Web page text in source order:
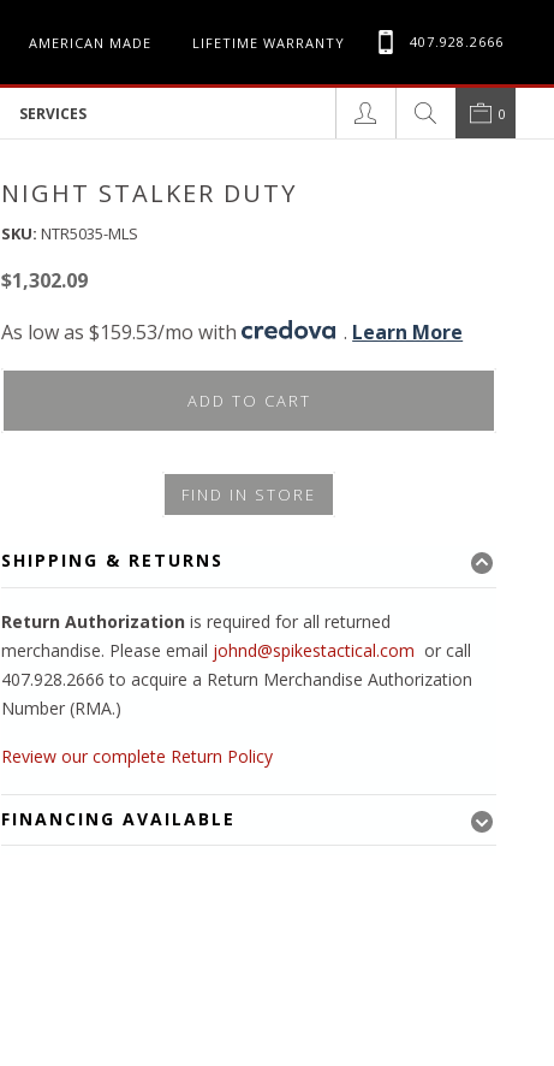
AMERICAN MADE LIFETIME WARRANTY 407.928.2666
SERVICES 0
NIGHT STALKER DUTY
SKU:NTR5035-MLS
$1,302.09
As low as $159.53/mo with
. Learn More
ADD TO CART
FIND IN STORE
SHIPPING & RETURNS
Return Authorization is required for all returned
merchandise. Please email johnd@spikestactical.com or call
407.928.2666 to acquire a Return Merchandise Authorization
Number (RMA.)
Review our complete Return Policy
FINANCING AVAILABLE